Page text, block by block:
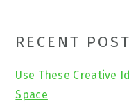
Primary
Sidebar
RECENT
Use These Creative
Space